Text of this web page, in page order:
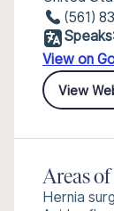
(561)
View on
View
Areas
Hernia